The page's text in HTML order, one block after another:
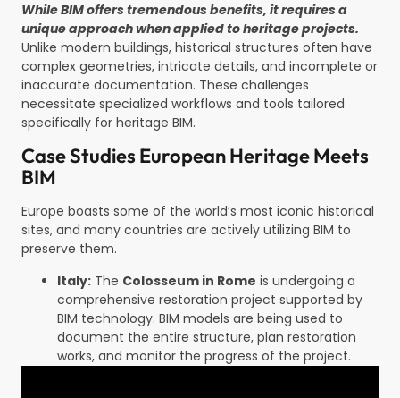
While BIM offers tremendous benefits, it requires a
unique approach when applied to heritage projects.
Unlike modern buildings, historical structures often have
complex geometries, intricate details, and incomplete or
inaccurate documentation. These challenges
necessitate specialized workflows and tools tailored
specifically for heritage BIM.
Case Studies European Heritage Meets
BIM
Europe boasts some of the world’s most iconic historical
sites, and many countries are actively utilizing BIM to
preserve them.
Italy: The Colosseum in Rome is undergoing a
comprehensive restoration project supported by
BIM technology. BIM models are being used to
document the entire structure, plan restoration
works, and monitor the progress of the project.